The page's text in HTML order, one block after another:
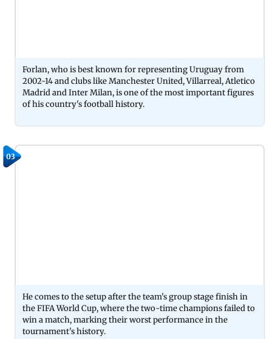
Forlan, who is best known for representing Uruguay from
2002-14 and clubs like Manchester United, Villarreal, Atletico
Madrid and Inter Milan, is one of the most important figures
of his country's football history.
03
He comes to the setup after the team's group stage finish in
the FIFA World Cup, where the two-time champions failed to
win a match, marking their worst performance in the
tournament's history.